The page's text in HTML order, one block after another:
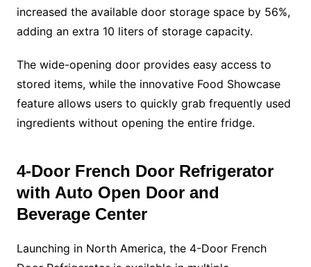
increased the available door storage space by 56%,
adding an extra 10 liters of storage capacity.
The wide-opening door provides easy access to
stored items, while the innovative Food Showcase
feature allows users to quickly grab frequently used
ingredients without opening the entire fridge.
4-Door French Door Refrigerator
with Auto Open Door and
Beverage Center
Launching in North America, the 4-Door French